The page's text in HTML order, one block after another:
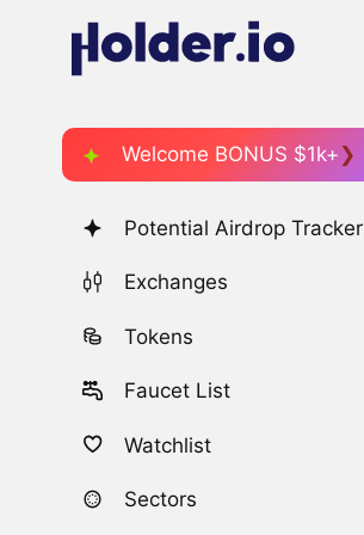
Welcome BONUS $1k+
Potential Airdrop Tracker
Exchanges
Tokens
Faucet List
Watchlist
Sectors